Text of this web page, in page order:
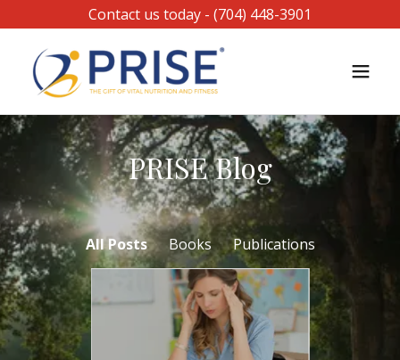
Contact us today - ‪(704) 448-3901‬
PRISE Blog
All Posts Books Publications